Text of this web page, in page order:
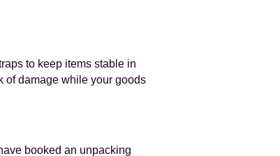
to keep items stable in
of damage while your goods
booked an unpacking